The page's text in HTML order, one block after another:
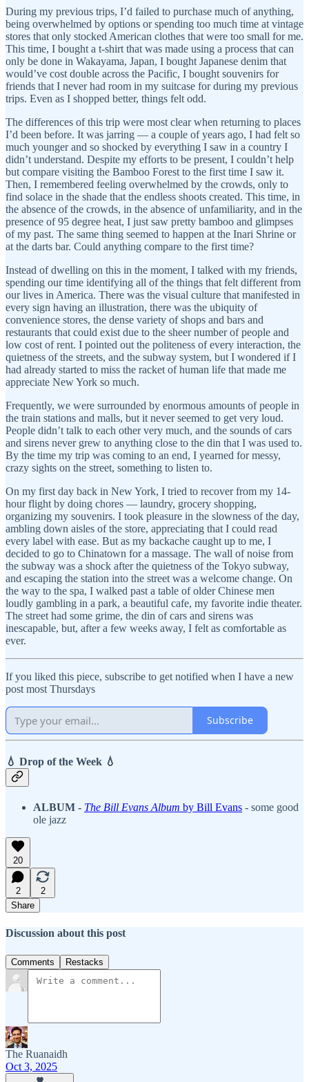
During my previous trips, I’d failed to purchase much of anything,
being overwhelmed by options or spending too much time at vintage
stores that only stocked American clothes that were too small for me.
This time, I bought a t-shirt that was made using a process that can
only be done in Wakayama, Japan, I bought Japanese denim that
would’ve cost double across the Pacific, I bought souvenirs for
friends that I never had room in my suitcase for during my previous
trips. Even as I shopped better, things felt odd.
The differences of this trip were most clear when returning to places
I’d been before. It was jarring — a couple of years ago, I had felt so
much younger and so shocked by everything I saw in a country I
didn’t understand. Despite my efforts to be present, I couldn’t help
but compare visiting the Bamboo Forest to the first time I saw it.
Then, I remembered feeling overwhelmed by the crowds, only to
find solace in the shade that the endless shoots created. This time, in
the absence of the crowds, in the absence of unfamiliarity, and in the
presence of 95 degree heat, I just saw pretty bamboo and glimpses
of my past. The same thing seemed to happen at the Inari Shrine or
at the darts bar. Could anything compare to the first time?
Instead of dwelling on this in the moment, I talked with my friends,
spending our time identifying all of the things that felt different from
our lives in America. There was the visual culture that manifested in
every sign having an illustration, there was the ubiquity of
convenience stores, the dense variety of shops and bars and
restaurants that could exist due to the sheer number of people and
low cost of rent. I pointed out the politeness of every interaction, the
quietness of the streets, and the subway system, but I wondered if I
had already started to miss the racket of human life that made me
appreciate New York so much.
Frequently, we were surrounded by enormous amounts of people in
the train stations and malls, but it never seemed to get very loud.
People didn’t talk to each other very much, and the sounds of cars
and sirens never grew to anything close to the din that I was used to.
By the time my trip was coming to an end, I yearned for messy,
crazy sights on the street, something to listen to.
On my first day back in New York, I tried to recover from my 14-
hour flight by doing chores — laundry, grocery shopping,
organizing my souvenirs. I took pleasure in the slowness of the day,
ambling down aisles of the store, appreciating that I could read
every label with ease. But as my backache caught up to me, I
decided to go to Chinatown for a massage. The wall of noise from
the subway was a shock after the quietness of the Tokyo subway,
and escaping the station into the street was a welcome change. On
the way to the spa, I walked past a table of older Chinese men
loudly gambling in a park, a beautiful cafe, my favorite indie theater.
The street had some grime, the din of cars and sirens was
inescapable, but, after a few weeks away, I felt as comfortable as
ever.
If you liked this piece, subscribe to get notified when I have a new
post most Thursdays
Subscribe
💧 Drop of the Week 💧
ALBUM - The Bill Evans Album by Bill Evans - some good
ole jazz
20
2
2
Share
Discussion about this post
Comments Restacks
The Ruanaidh
Oct 3, 2025